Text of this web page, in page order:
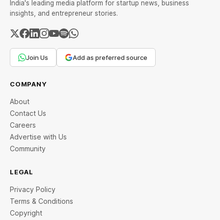
India's leading media platform for startup news, business
insights, and entrepreneur stories.
Join Us Add as preferred source
COMPANY
About
Contact Us
Careers
Advertise with Us
Community
LEGAL
Privacy Policy
Terms & Conditions
Copyright